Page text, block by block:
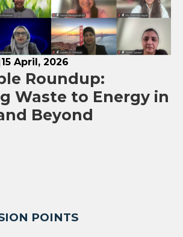
15 April, 2026
Roundup:
Waste to Energy in
Beyond
POINTS